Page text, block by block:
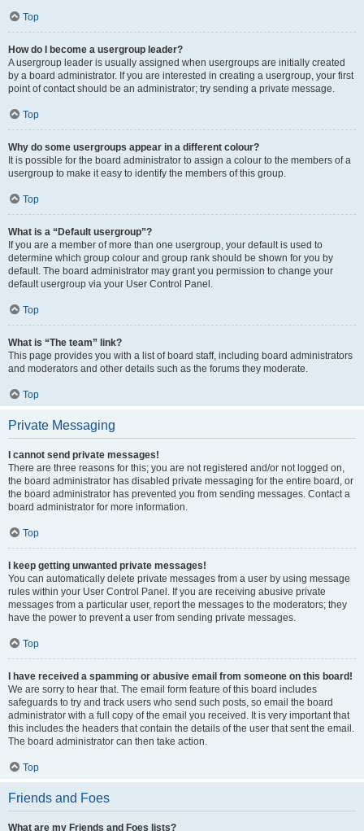
Top
How do I become a usergroup leader?
A usergroup leader is usually assigned when usergroups are initially created
by a board administrator. If you are interested in creating a usergroup, your first
point of contact should be an administrator; try sending a private message.
Top
Why do some usergroups appear in a different colour?
It is possible for the board administrator to assign a colour to the members of a
usergroup to make it easy to identify the members of this group.
Top
What is a “Default usergroup”?
If you are a member of more than one usergroup, your default is used to
determine which group colour and group rank should be shown for you by
default. The board administrator may grant you permission to change your
default usergroup via your User Control Panel.
Top
What is “The team” link?
This page provides you with a list of board staff, including board administrators
and moderators and other details such as the forums they moderate.
Top
Private Messaging
I cannot send private messages!
There are three reasons for this; you are not registered and/or not logged on,
the board administrator has disabled private messaging for the entire board, or
the board administrator has prevented you from sending messages. Contact a
board administrator for more information.
Top
I keep getting unwanted private messages!
You can automatically delete private messages from a user by using message
rules within your User Control Panel. If you are receiving abusive private
messages from a particular user, report the messages to the moderators; they
have the power to prevent a user from sending private messages.
Top
I have received a spamming or abusive email from someone on this board!
We are sorry to hear that. The email form feature of this board includes
safeguards to try and track users who send such posts, so email the board
administrator with a full copy of the email you received. It is very important that
this includes the headers that contain the details of the user that sent the email.
The board administrator can then take action.
Top
Friends and Foes
What are my Friends and Foes lists?